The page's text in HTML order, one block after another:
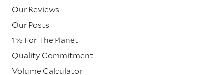
Our Reviews
Our Posts
1% For The Planet
Quality Commitment
Volume Calculator